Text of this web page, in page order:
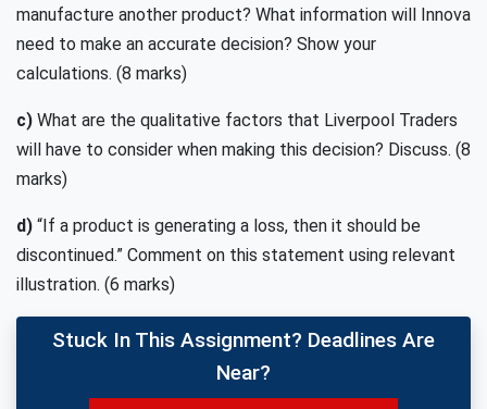
manufacture another product? What information will Innova
need to make an accurate decision? Show your
calculations. (8 marks)
c) What are the qualitative factors that Liverpool Traders
will have to consider when making this decision? Discuss. (8
marks)
d) “If a product is generating a loss, then it should be
discontinued.” Comment on this statement using relevant
illustration. (6 marks)
Stuck In This Assignment? Deadlines Are
Near?